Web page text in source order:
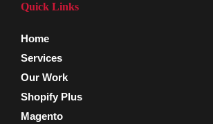
Quick Links
Home
Services
Our Work
Shopify Plus
Magento